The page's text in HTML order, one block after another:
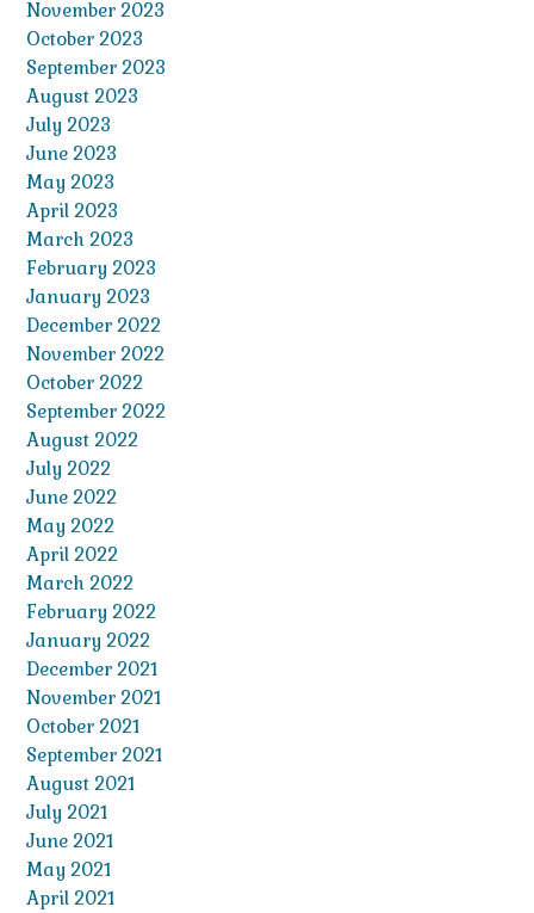
November 2023
October 2023
September 2023
August 2023
July 2023
June 2023
May 2023
April 2023
March 2023
February 2023
January 2023
December 2022
November 2022
October 2022
September 2022
August 2022
July 2022
June 2022
May 2022
April 2022
March 2022
February 2022
January 2022
December 2021
November 2021
October 2021
September 2021
August 2021
July 2021
June 2021
May 2021
April 2021